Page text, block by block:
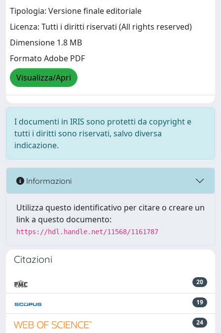
Tipologia: Versione finale editoriale
Licenza: Tutti i diritti riservati (All rights reserved)
Dimensione 1.8 MB
Formato Adobe PDF
Visualizza/Apri
I documenti in IRIS sono protetti da copyright e
tutti i diritti sono riservati, salvo diversa
indicazione.
Informazioni
Utilizza questo identificativo per citare o creare un
link a questo documento:
https://hdl.handle.net/11568/1161787
Citazioni
20
19
24